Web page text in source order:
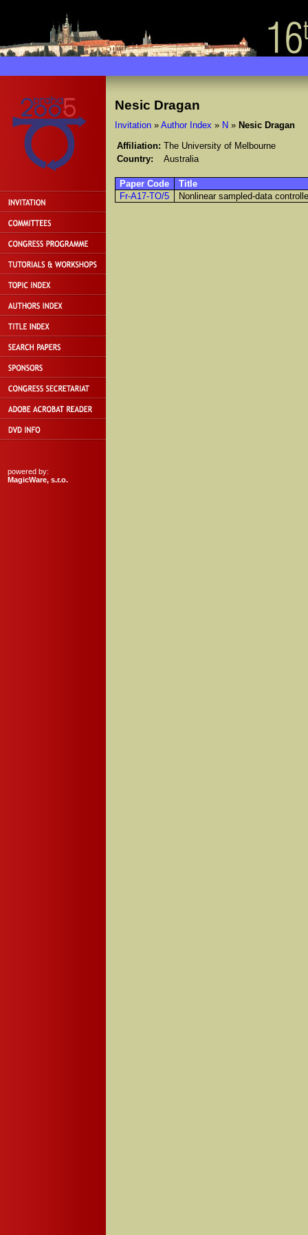
powered by:
MagicWare, s.r.o.
Nesic Dragan
Invitation» Author Index » N» Nesic Dragan
Affiliation: The University of Melbourne
Country:
Australia
Paper Code
Title
Fr-A17-TO/5
Nonlinear sampled-data